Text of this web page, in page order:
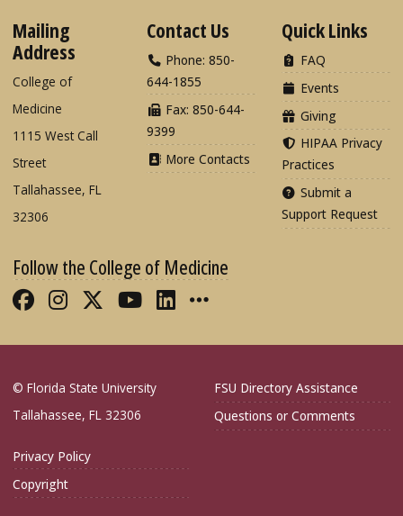
Mailing
Address
College of
Medicine
1115 West Call
Street
Tallahassee, FL
32306
Contact Us
Phone: 850-
644-1855
Fax: 850-644-
9399
More Contacts
Quick Links
FAQ
Events
Giving
HIPAA Privacy
Practices
Submit a
Support Request
Follow the College of Medicine
Like FSU College of Medicine on
Follow FSU College of Medicine
Follow FSU College of
Follow FSU College of
Connect with FSU
More FSU COM
© Florida State University
Tallahassee, FL 32306
FSU Directory Assistance
Questions or Comments
Privacy Policy
Copyright